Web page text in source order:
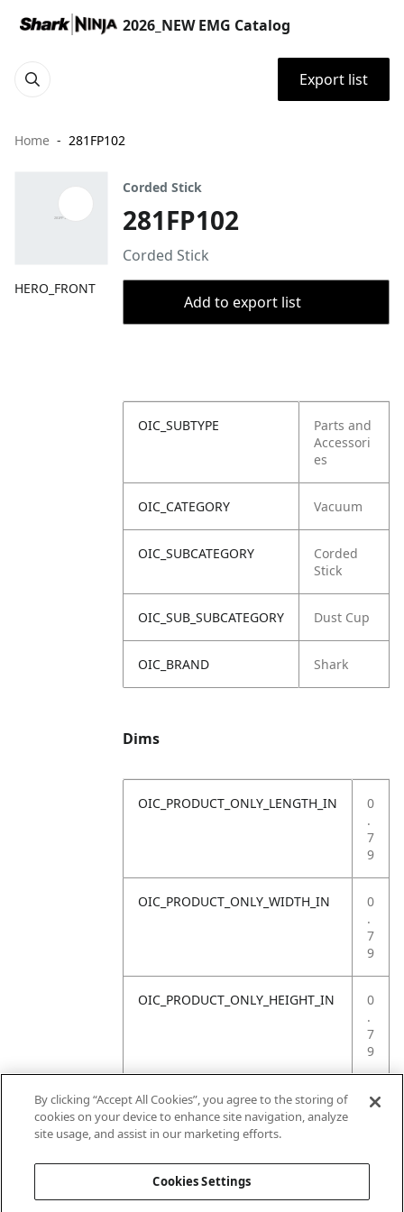
2026_NEW EMG Catalog
Export list
Home 281FP102
HERO_FRONT
Corded Stick
281FP102
Corded Stick
Add to export list
OIC_SUBTYPE
Parts and
Accessori
es
OIC_CATEGORY Vacuum
OIC_SUBCATEGORY
Corded
Stick
OIC_SUB_SUBCATEGORY Dust Cup
OIC_BRAND Shark
Dims
OIC_PRODUCT_ONLY_LENGTH_IN
0
.
7
9
OIC_PRODUCT_ONLY_WIDTH_IN
0
.
7
9
OIC_PRODUCT_ONLY_HEIGHT_IN
0
.
7
9
OIC_PRODUCT_ONLY_WEIGHT_LB
4
By clicking “Accept All Cookies”, you agree to the storing of
cookies on your device to enhance site navigation, analyze
site usage, and assist in our marketing efforts.
Cookies Settings